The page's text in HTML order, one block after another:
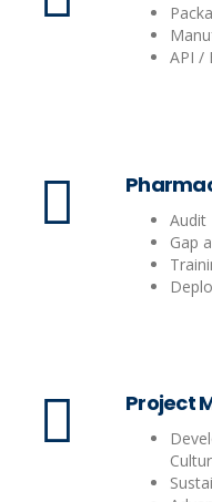
API /
Audit
Gap
Project